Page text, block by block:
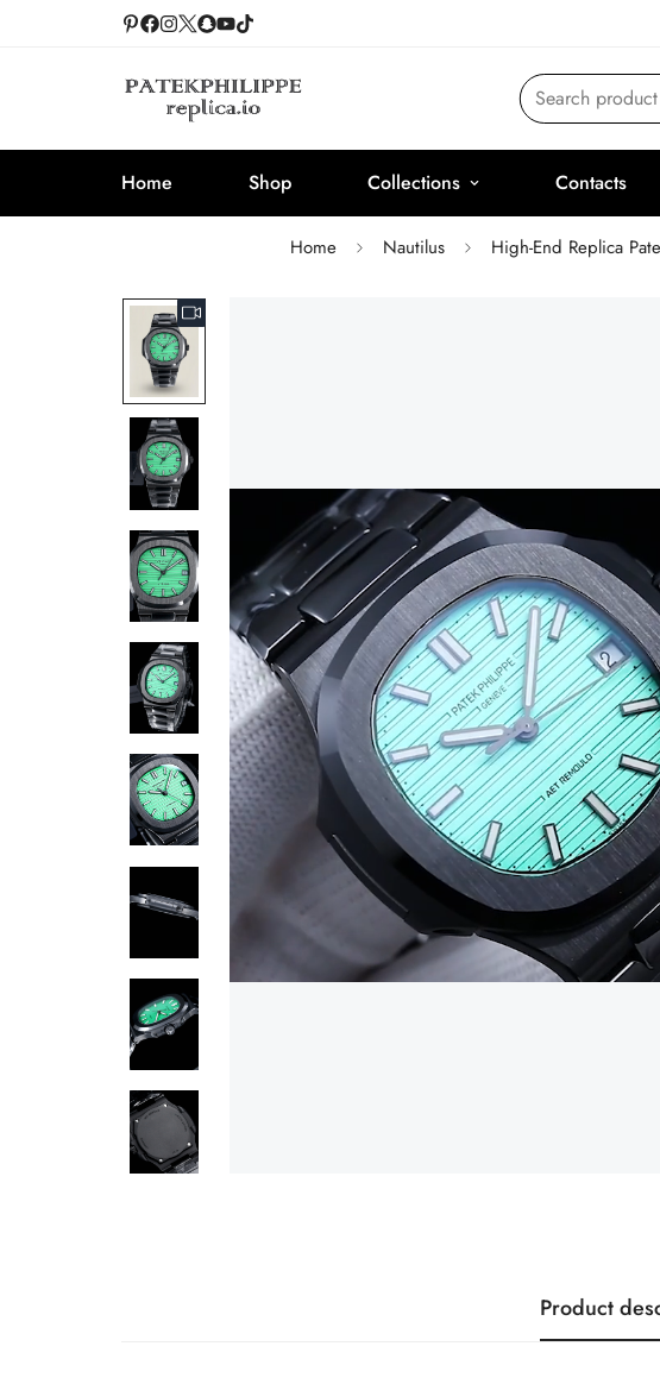
Search product
Home Shop Collections Contacts
Home Nautilus High-End Replica
Product